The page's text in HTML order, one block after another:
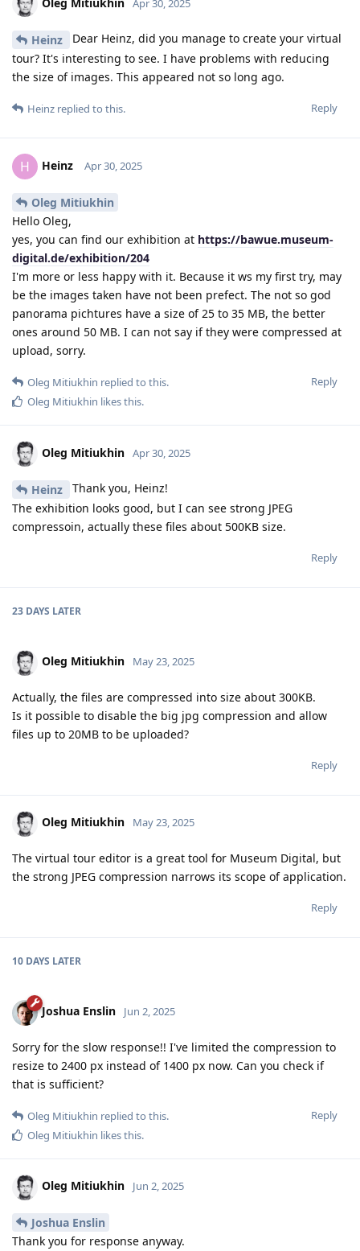
Apr 30, 2025
Heinz
Dear Heinz, did you manage to create your virtual
tour? It's interesting to see. I have problems with reducing
the size of images. This appeared not so long ago.
Reply
Heinz replied to this.
H Heinz Apr 30, 2025
Oleg Mitiukhin
Hello Oleg,
yes, you can find our exhibition at https://bawue.museum-
digital.de/exhibition/204
I'm more or less happy with it. Because it ws my first try, may
be the images taken have not been prefect. The not so god
panorama pichtures have a size of 25 to 35 MB, the better
ones around 50 MB. I can not say if they were compressed at
upload, sorry.
Reply
Oleg Mitiukhin replied to this.
Oleg Mitiukhin likes this.
Oleg Mitiukhin Apr 30, 2025
Heinz
Thank you, Heinz!
The exhibition looks good, but I can see strong JPEG
compressoin, actually these files about 500KB size.
Reply
23 DAYS LATER
Oleg Mitiukhin May 23, 2025
Actually, the files are compressed into size about 300KB.
Is it possible to disable the big jpg compression and allow
files up to 20MB to be uploaded?
Reply
Oleg Mitiukhin May 23, 2025
The virtual tour editor is a great tool for Museum Digital, but
the strong JPEG compression narrows its scope of application.
Reply
10 DAYS LATER
Joshua Enslin Jun 2, 2025
Sorry for the slow response!! I've limited the compression to
resize to 2400 px instead of 1400 px now. Can you check if
that is sufficient?
Reply
Oleg Mitiukhin replied to this.
Oleg Mitiukhin likes this.
Oleg Mitiukhin Jun 2, 2025
Joshua Enslin
Thank you for response anyway.